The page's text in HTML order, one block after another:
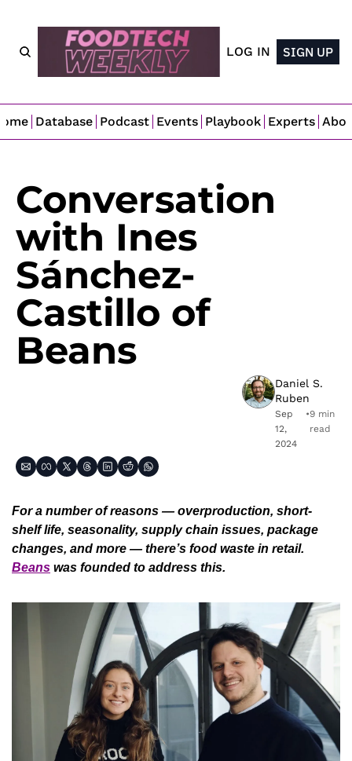
LOG IN SIGN UP
Database Podcast Events Playbook Experts
Conversation
with Ines
Sánchez-
Castillo of
Beans
Daniel S.
Ruben
Sep
12,
2024
•9 min
read
For a number of reasons — overproduction, short-
shelf life, seasonality, supply chain issues, package
Beans was founded to address this.